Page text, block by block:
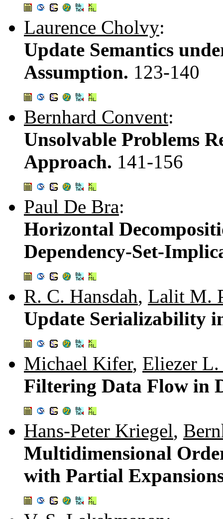
Laurence Cholvy:
Update Semantics
Assumption. 123-140
Bernhard Convent:
Unsolvable Problems
Approach. 141-156
Paul De Bra:
Horizontal
Dependency-Set-
R. C. Hansdah, Lalit M.
Update Serializability
Michael Kifer, Eliezer
Filtering Data Flow in
Hans-Peter Kriegel,
Multidimensional
with Partial